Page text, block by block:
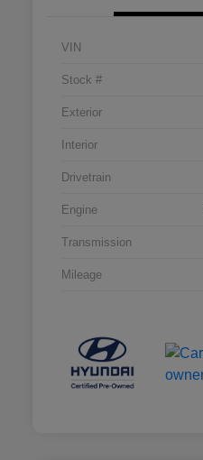
VIN
Stock #
Exterior
Interior
Drivetrain
Engine
Transmission
Mileage